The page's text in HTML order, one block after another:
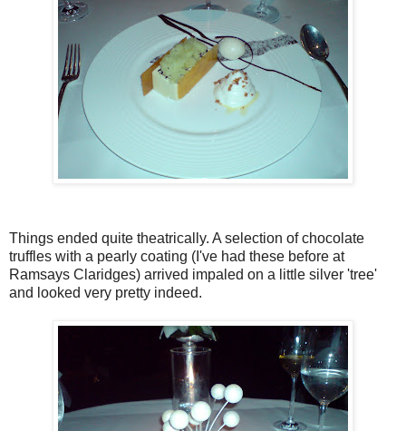
Things ended quite theatrically. A selection of chocolate
truffles with a pearly coating (I've had these before at
Ramsays Claridges) arrived impaled on a little silver 'tree'
and looked very pretty indeed.